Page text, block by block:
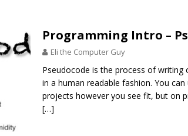
Programming Intro –
Eli the Computer Guy
Pseudocode is the process of
in a human readable fashion. You
projects however you see fit, but on
[…]